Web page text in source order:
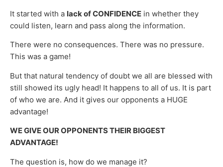
It started with a lack of CONFIDENCE in whether they
could listen, learn and pass along the information.
There were no consequences. There was no pressure.
This was a game!
But that natural tendency of doubt we all are blessed with
still showed its ugly head! It happens to all of us. It is part
of who we are. And it gives our opponents a HUGE
advantage!
WE GIVE OUR OPPONENTS THEIR BIGGEST
ADVANTAGE!
The question is, how do we manage it?